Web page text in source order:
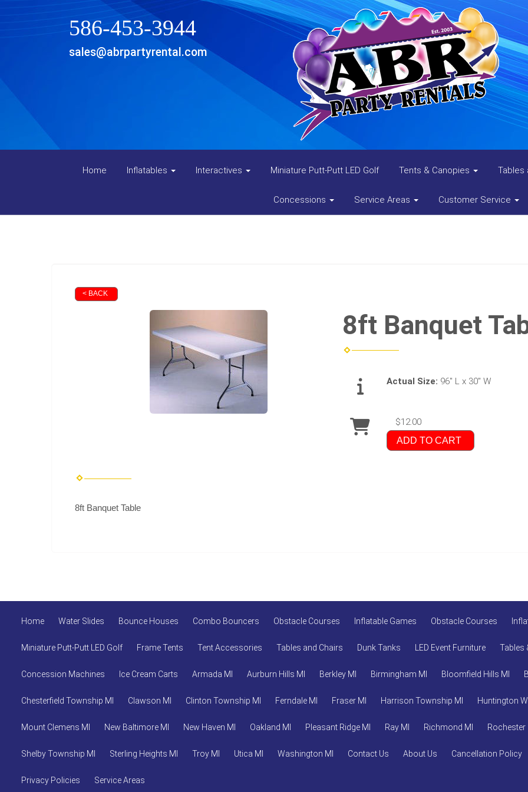
586-453-3944
sales@abrpartyrental.com
Home Inflatables Interactives Miniature Putt-Putt LED Golf Tents & Canopies Tables
Concessions Service Areas Customer Service
< BACK
8ft Banquet
Actual Size: 96" L x 30" W
$12.00
ADD TO CART
8ft Banquet Table
Home Water Slides Bounce Houses Combo Bouncers Obstacle Courses Inflatable Games Obstacle Courses
Miniature Putt-Putt LED Golf Frame Tents Tent Accessories Tables and Chairs Dunk Tanks LED Event Furniture Tables
Concession Machines Ice Cream Carts Armada MI Aurburn Hills MI Berkley MI Birmingham MI Bloomfield Hills MI
Chesterfield Township MI Clawson MI Clinton Township MI Ferndale MI Fraser MI Harrison Township MI Huntington
Mount Clemens MI New Baltimore MI New Haven MI Oakland MI Pleasant Ridge MI Ray MI Richmond MI Rochester
Shelby Township MI Sterling Heights MI Troy MI Utica MI Washington MI Contact Us About Us Cancellation Policy
Privacy Policies Service Areas